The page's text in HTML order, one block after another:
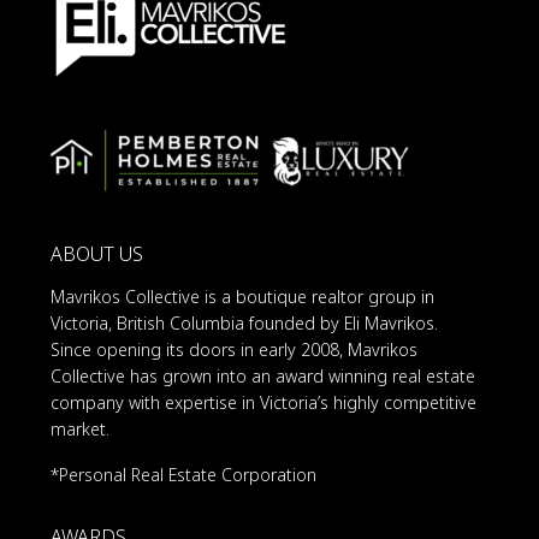
ABOUT US
Mavrikos Collective is a boutique realtor group in
Victoria, British Columbia founded by Eli Mavrikos.
Since opening its doors in early 2008, Mavrikos
Collective has grown into an award winning real estate
company with expertise in Victoria’s highly competitive
market.
*Personal Real Estate Corporation